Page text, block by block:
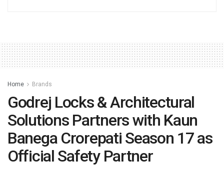
Home Brands
Godrej Locks & Architectural
Solutions Partners with Kaun
Banega Crorepati Season 17 as
Official Safety Partner